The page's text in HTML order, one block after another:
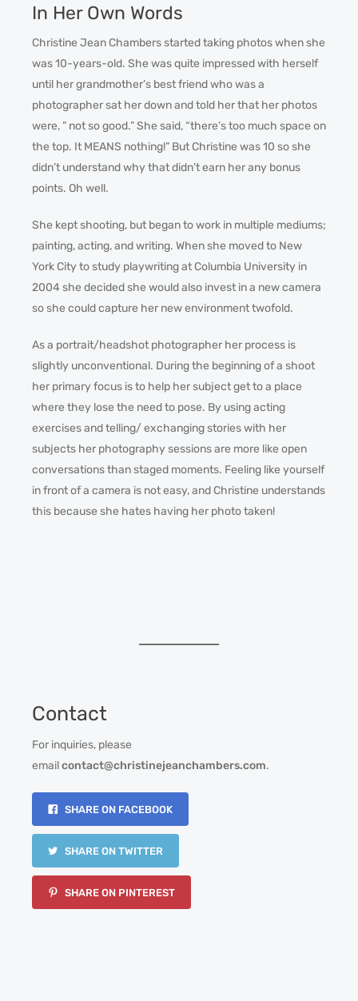
In Her Own Words
Christine Jean Chambers started taking photos when she
was 10-years-old. She was quite impressed with herself
until her grandmother’s best friend who was a
photographer sat her down and told her that her photos
were, ” not so good.” She said, “there’s too much space on
the top. It MEANS nothing!” But Christine was 10 so she
didn’t understand why that didn’t earn her any bonus
points. Oh well.
She kept shooting, but began to work in multiple mediums;
painting, acting, and writing. When she moved to New
York City to study playwriting at Columbia University in
2004 she decided she would also invest in a new camera
so she could capture her new environment twofold.
As a portrait/headshot photographer her process is
slightly unconventional. During the beginning of a shoot
her primary focus is to help her subject get to a place
where they lose the need to pose. By using acting
exercises and telling/ exchanging stories with her
subjects her photography sessions are more like open
conversations than staged moments. Feeling like yourself
in front of a camera is not easy, and Christine understands
this because she hates having her photo taken!
Contact
For inquiries, please
emailcontact@christinejeanchambers.com.
SHARE ON FACEBOOK
SHARE ON TWITTER
SHARE ON PINTEREST